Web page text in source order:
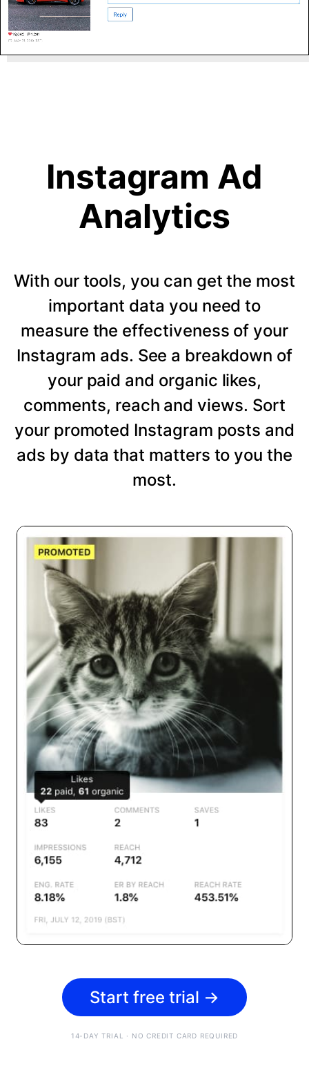
Instagram Ad
Analytics
With our tools, you can get the most
important data you need to
measure the effectiveness of your
Instagram ads. See a breakdown of
your paid and organic likes,
comments, reach and views. Sort
your promoted Instagram posts and
ads by data that matters to you the
most.
Start free trial →
14-DAY TRIAL · NO CREDIT CARD REQUIRED